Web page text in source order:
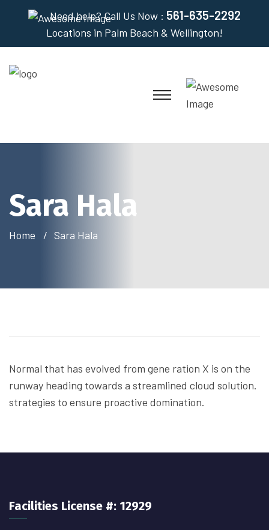
Need help? Call Us Now : 561-635-2292
Locations in Palm Beach & Wellington!
Sara Hala
Home Sara Hala
Normal that has evolved from gene ration X is on the
runway heading towards a streamlined cloud solution.
strategies to ensure proactive domination.
Facilities License #: 12929